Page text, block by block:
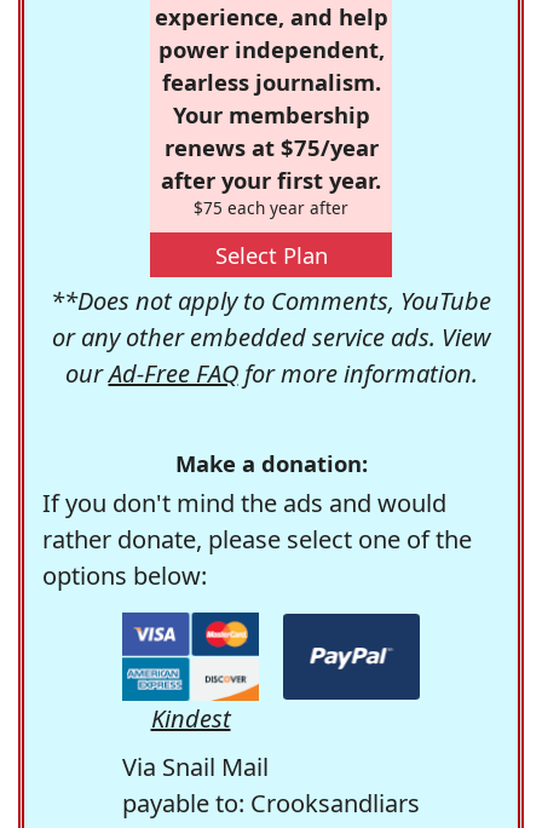
experience, and help
power independent,
fearless journalism.
Your membership
renews at $75/year
after your first year.
$75 each year after
Select Plan
**Does not apply to Comments, YouTube
or any other embedded service ads. View
ourAd-Free FAQfor more information.
Make a donation:
If you don't mind the ads and would
rather donate, please select one of the
options below:
Kindest
Via Snail Mail
payable to: Crooksandliars